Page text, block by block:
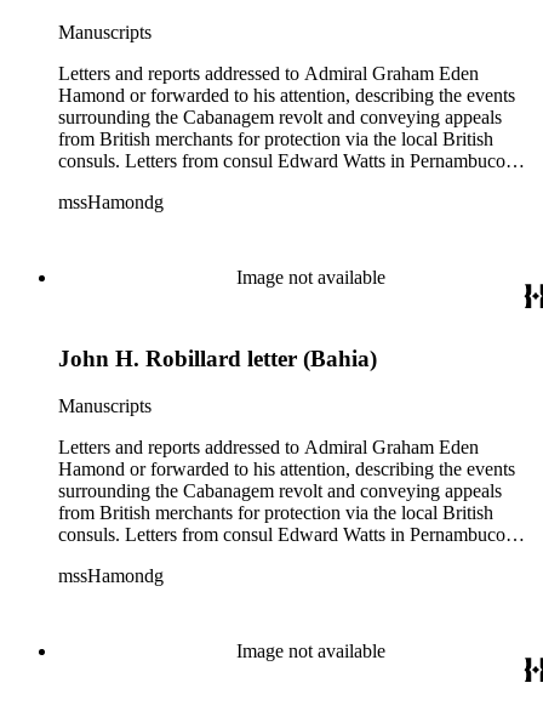
Manuscripts
Letters and reports addressed to Admiral Graham Eden
Hamond or forwarded to his attention, describing the events
surrounding the Cabanagem revolt and conveying appeals
from British merchants for protection via the local British
consuls. Letters from consul Edward Watts in Pernambuco
aspects of the revolt; Watts also encloses a plea for protection
Maranhão dated August and September 1835 describe an
attack on the city. Also includes two copies of a letter from Sir
strategy.
mssHamondg
Image not available
John H. Robillard letter (Bahia)
Manuscripts
Letters and reports addressed to Admiral Graham Eden
Hamond or forwarded to his attention, describing the events
surrounding the Cabanagem revolt and conveying appeals
from British merchants for protection via the local British
consuls. Letters from consul Edward Watts in Pernambuco
aspects of the revolt; Watts also encloses a plea for protection
Maranhão dated August and September 1835 describe an
attack on the city. Also includes two copies of a letter from Sir
mssHamondg
Image not available